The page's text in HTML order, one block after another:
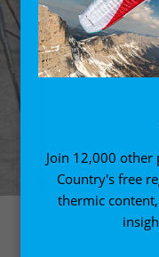
Join 12,000 other
Country's free
thermic